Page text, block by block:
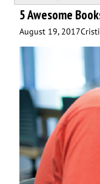
5 Awesome
August 19, 2017